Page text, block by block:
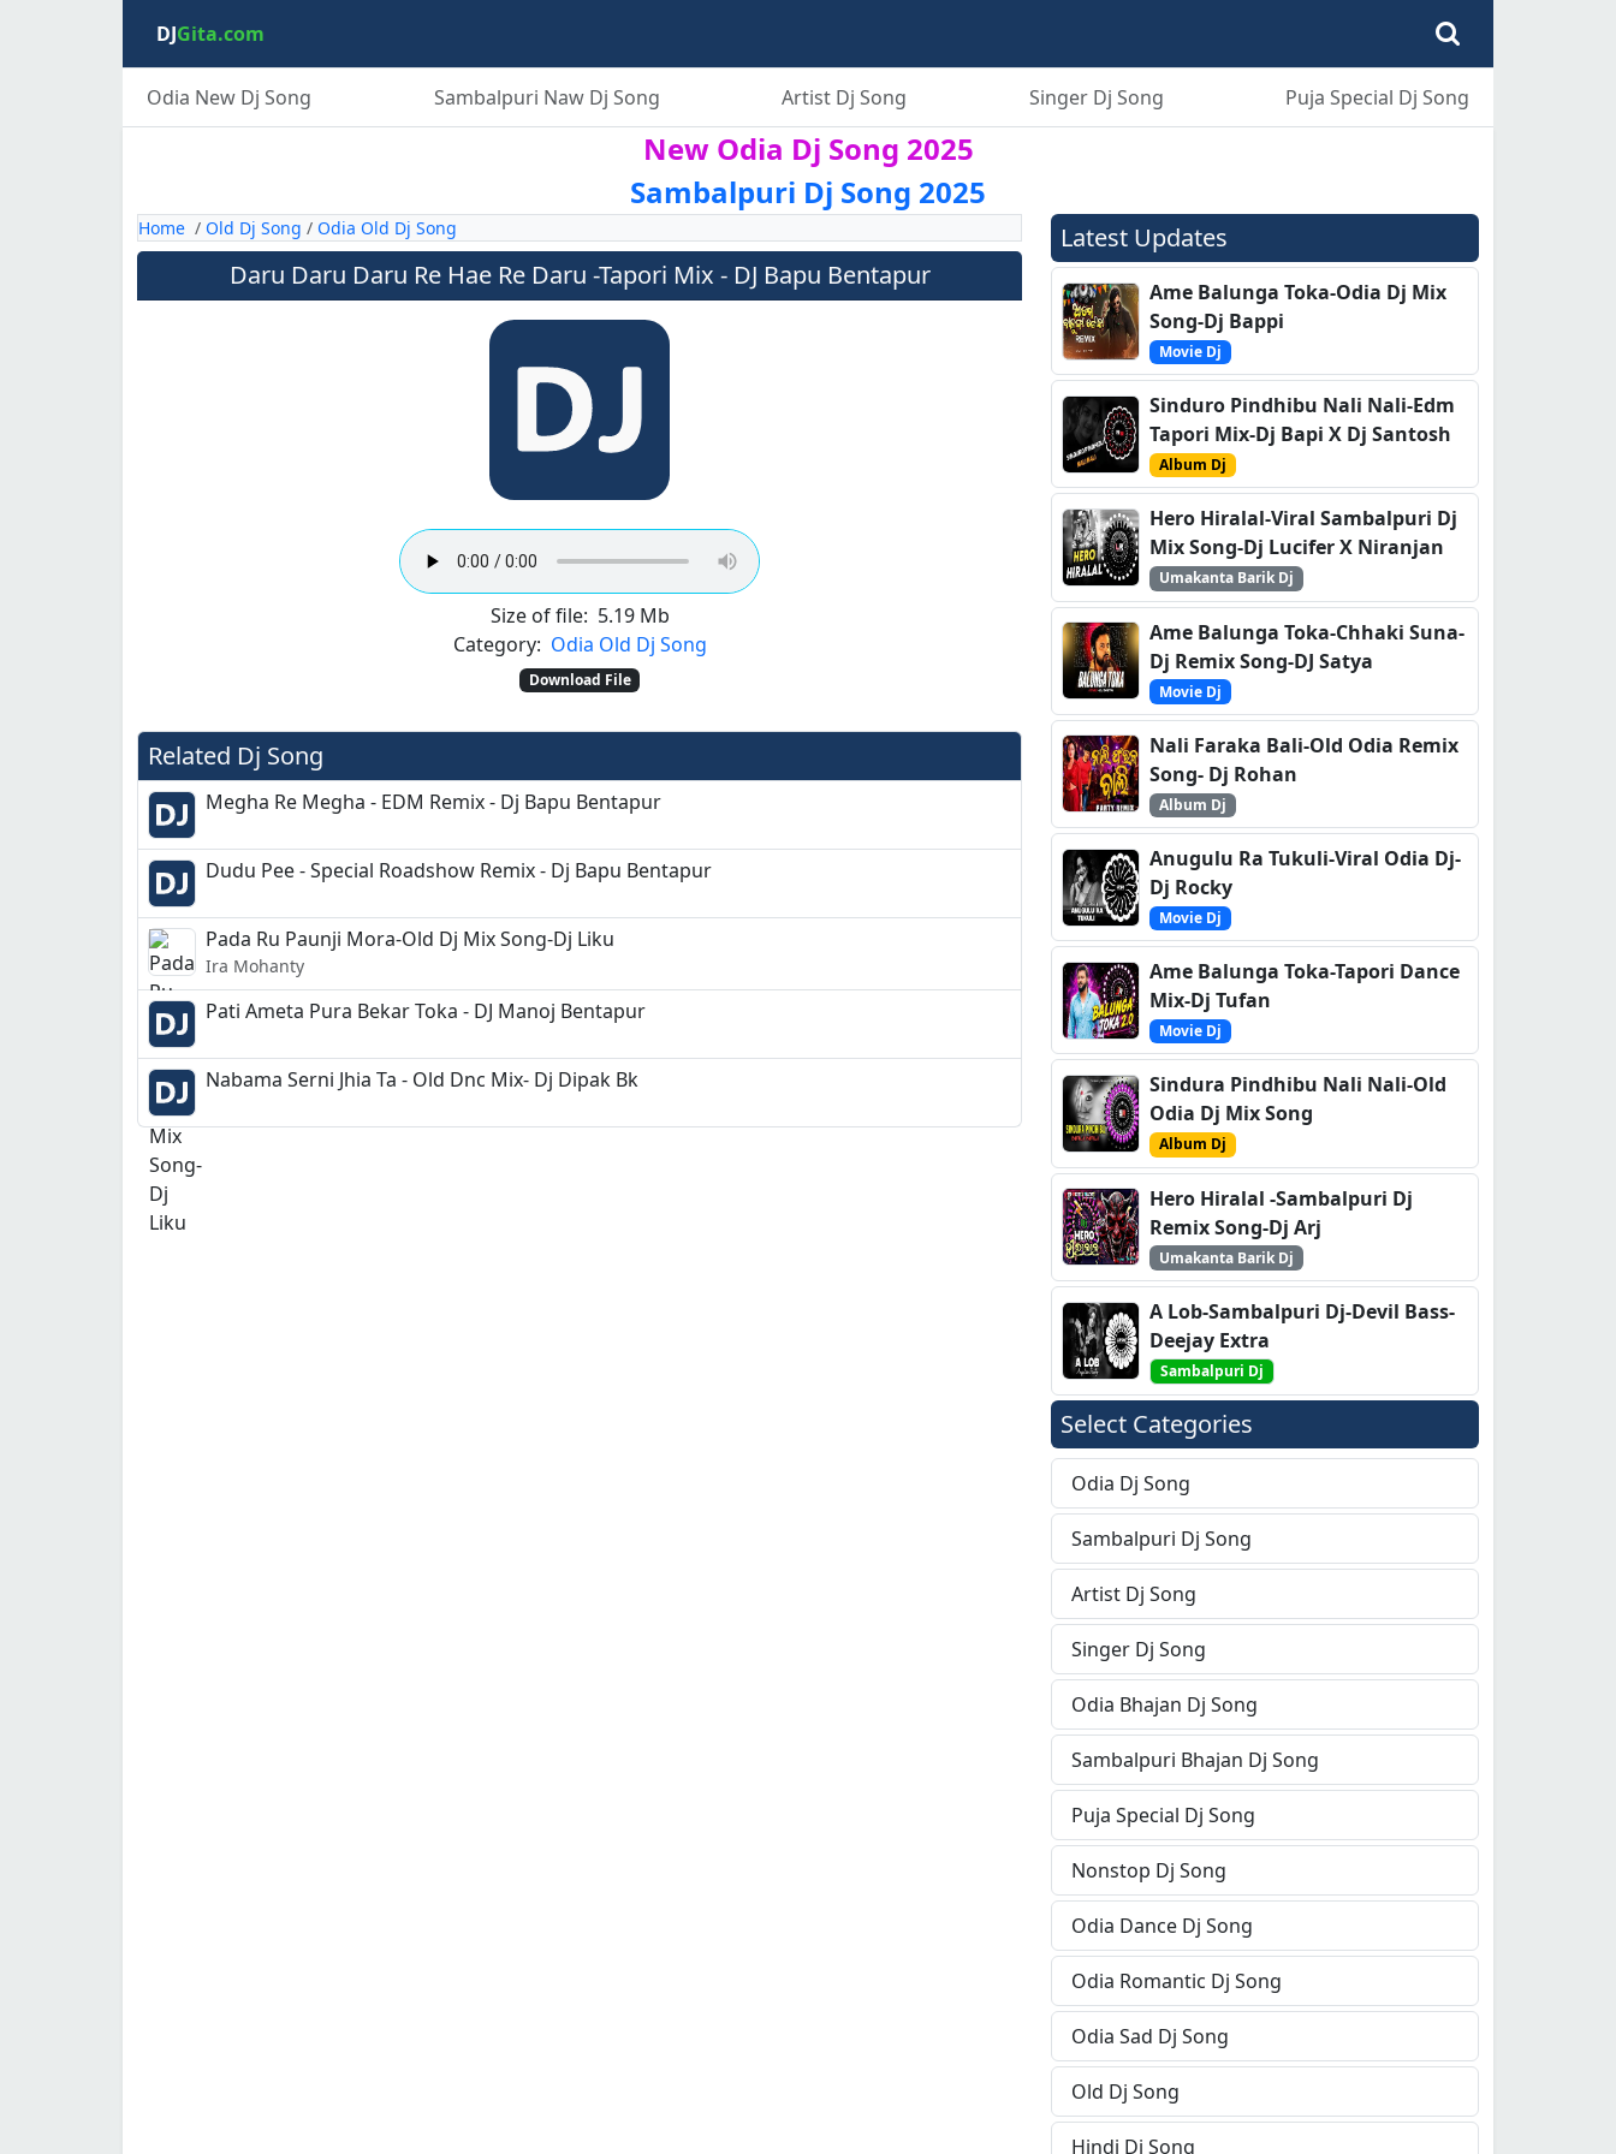
DJGita.com
Odia New Dj Song Sambalpuri Naw Dj Song Artist Dj Song Singer Dj Song Puja Special Dj Song
New Odia Dj Song 2025
Sambalpuri Dj Song 2025
Home / Old Dj Song / Odia Old Dj Song
Daru Daru Daru Re Hae Re Daru -Tapori Mix - DJ Bapu Bentapur
Size of file: 5.19 Mb
Category: Odia Old Dj Song
Download File
Related Dj Song
Megha Re Megha - EDM Remix - Dj Bapu Bentapur
Dudu Pee - Special Roadshow Remix - Dj Bapu Bentapur
Pada Ru Paunji Mora-Old Dj Mix Song-Dj Liku
Ira Mohanty
Pati Ameta Pura Bekar Toka - DJ Manoj Bentapur
Nabama Serni Jhia Ta - Old Dnc Mix- Dj Dipak Bk
Latest Updates
Ame Balunga Toka-Odia Dj Mix
Song-Dj Bappi
Movie Dj
Sinduro Pindhibu Nali Nali-Edm
Tapori Mix-Dj Bapi X Dj Santosh
Album Dj
Hero Hiralal-Viral Sambalpuri Dj
Mix Song-Dj Lucifer X Niranjan
Umakanta Barik Dj
Ame Balunga Toka-Chhaki Suna-
Dj Remix Song-DJ Satya
Movie Dj
Nali Faraka Bali-Old Odia Remix
Song- Dj Rohan
Album Dj
Anugulu Ra Tukuli-Viral Odia Dj-
Dj Rocky
Movie Dj
Ame Balunga Toka-Tapori Dance
Mix-Dj Tufan
Movie Dj
Sindura Pindhibu Nali Nali-Old
Odia Dj Mix Song
Album Dj
Hero Hiralal -Sambalpuri Dj
Remix Song-Dj Arj
Umakanta Barik Dj
A Lob-Sambalpuri Dj-Devil Bass-
Deejay Extra
Sambalpuri Dj
Select Categories
Odia Dj Song
Sambalpuri Dj Song
Artist Dj Song
Singer Dj Song
Odia Bhajan Dj Song
Sambalpuri Bhajan Dj Song
Puja Special Dj Song
Nonstop Dj Song
Odia Dance Dj Song
Odia Romantic Dj Song
Odia Sad Dj Song
Old Dj Song
Hindi Dj Song